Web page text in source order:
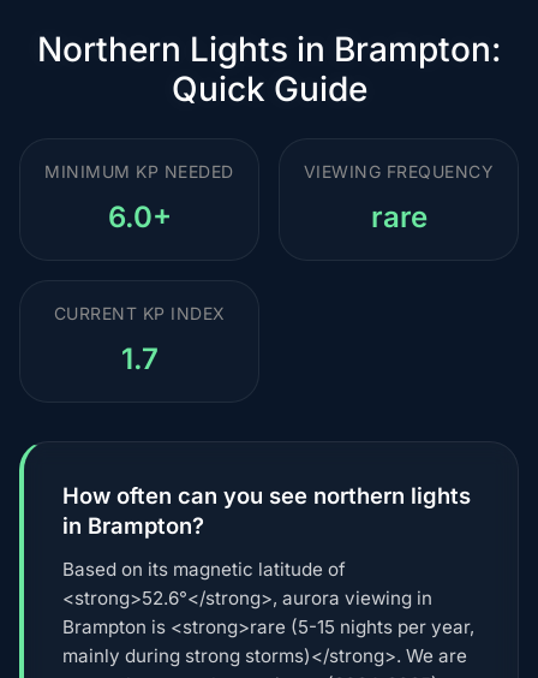
Northern Lights in Brampton:
Quick Guide
MINIMUM KP NEEDED
6.0+
VIEWING FREQUENCY
rare
CURRENT KP INDEX
1.7
How often can you see northern lights
in Brampton?
Based on its magnetic latitude of
<strong>52.6°</strong>, aurora viewing in
Brampton is <strong>rare (5-15 nights per year,
mainly during strong storms)</strong>. We are